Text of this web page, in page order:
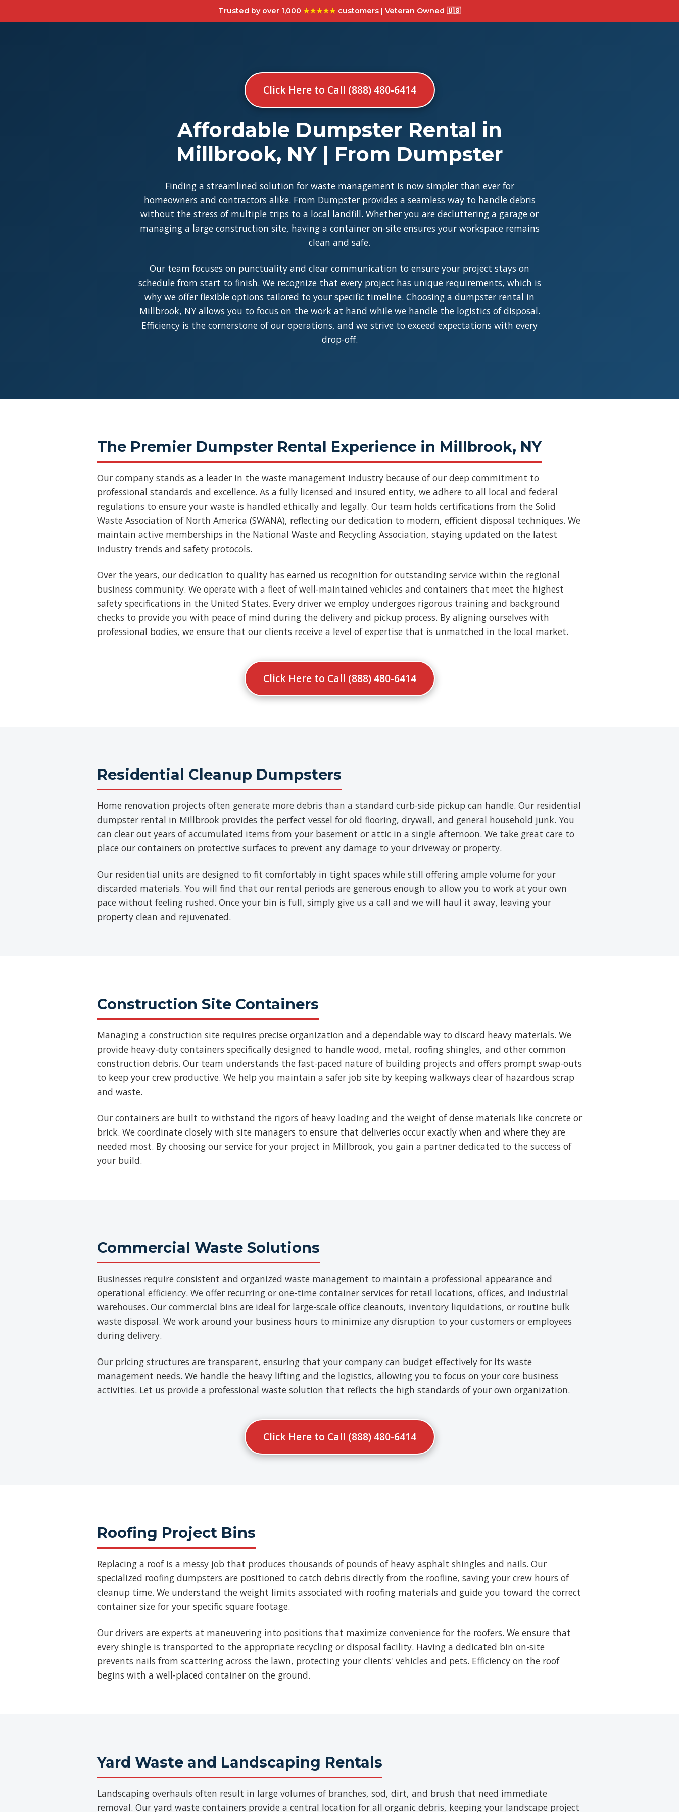
Trusted by over 1,000 ★★★★★ customers | Veteran Owned 🇺🇸
Click Here to Call (888) 480-6414
Affordable Dumpster Rental in
Millbrook, NY | From Dumpster
Finding a streamlined solution for waste management is now simpler than ever for
homeowners and contractors alike. From Dumpster provides a seamless way to handle debris
without the stress of multiple trips to a local landfill. Whether you are decluttering a garage or
managing a large construction site, having a container on-site ensures your workspace remains
clean and safe.
Our team focuses on punctuality and clear communication to ensure your project stays on
schedule from start to finish. We recognize that every project has unique requirements, which is
why we offer flexible options tailored to your specific timeline. Choosing a dumpster rental in
Millbrook, NY allows you to focus on the work at hand while we handle the logistics of disposal.
Efficiency is the cornerstone of our operations, and we strive to exceed expectations with every
drop-off.
The Premier Dumpster Rental Experience in Millbrook, NY
Our company stands as a leader in the waste management industry because of our deep commitment to
professional standards and excellence. As a fully licensed and insured entity, we adhere to all local and federal
regulations to ensure your waste is handled ethically and legally. Our team holds certifications from the Solid
Waste Association of North America (SWANA), reflecting our dedication to modern, efficient disposal techniques. We
maintain active memberships in the National Waste and Recycling Association, staying updated on the latest
industry trends and safety protocols.
Over the years, our dedication to quality has earned us recognition for outstanding service within the regional
business community. We operate with a fleet of well-maintained vehicles and containers that meet the highest
safety specifications in the United States. Every driver we employ undergoes rigorous training and background
checks to provide you with peace of mind during the delivery and pickup process. By aligning ourselves with
professional bodies, we ensure that our clients receive a level of expertise that is unmatched in the local market.
Click Here to Call (888) 480-6414
Residential Cleanup Dumpsters
Home renovation projects often generate more debris than a standard curb-side pickup can handle. Our residential
dumpster rental in Millbrook provides the perfect vessel for old flooring, drywall, and general household junk. You
can clear out years of accumulated items from your basement or attic in a single afternoon. We take great care to
place our containers on protective surfaces to prevent any damage to your driveway or property.
Our residential units are designed to fit comfortably in tight spaces while still offering ample volume for your
discarded materials. You will find that our rental periods are generous enough to allow you to work at your own
pace without feeling rushed. Once your bin is full, simply give us a call and we will haul it away, leaving your
property clean and rejuvenated.
Construction Site Containers
Managing a construction site requires precise organization and a dependable way to discard heavy materials. We
provide heavy-duty containers specifically designed to handle wood, metal, roofing shingles, and other common
construction debris. Our team understands the fast-paced nature of building projects and offers prompt swap-outs
to keep your crew productive. We help you maintain a safer job site by keeping walkways clear of hazardous scrap
and waste.
Our containers are built to withstand the rigors of heavy loading and the weight of dense materials like concrete or
brick. We coordinate closely with site managers to ensure that deliveries occur exactly when and where they are
needed most. By choosing our service for your project in Millbrook, you gain a partner dedicated to the success of
your build.
Commercial Waste Solutions
Businesses require consistent and organized waste management to maintain a professional appearance and
operational efficiency. We offer recurring or one-time container services for retail locations, offices, and industrial
warehouses. Our commercial bins are ideal for large-scale office cleanouts, inventory liquidations, or routine bulk
waste disposal. We work around your business hours to minimize any disruption to your customers or employees
during delivery.
Our pricing structures are transparent, ensuring that your company can budget effectively for its waste
management needs. We handle the heavy lifting and the logistics, allowing you to focus on your core business
activities. Let us provide a professional waste solution that reflects the high standards of your own organization.
Click Here to Call (888) 480-6414
Roofing Project Bins
Replacing a roof is a messy job that produces thousands of pounds of heavy asphalt shingles and nails. Our
specialized roofing dumpsters are positioned to catch debris directly from the roofline, saving your crew hours of
cleanup time. We understand the weight limits associated with roofing materials and guide you toward the correct
container size for your specific square footage.
Our drivers are experts at maneuvering into positions that maximize convenience for the roofers. We ensure that
every shingle is transported to the appropriate recycling or disposal facility. Having a dedicated bin on-site
prevents nails from scattering across the lawn, protecting your clients' vehicles and pets. Efficiency on the roof
begins with a well-placed container on the ground.
Yard Waste and Landscaping Rentals
Landscaping overhauls often result in large volumes of branches, sod, dirt, and brush that need immediate
removal. Our yard waste containers provide a central location for all organic debris, keeping your landscape project